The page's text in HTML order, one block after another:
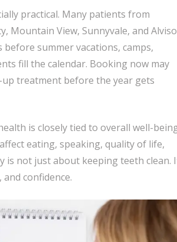
practical. Many patients from
Mountain View, Sunnyvale, and Alviso
summer vacations, camps,
fill the calendar. Booking now may
treatment before the year gets
is closely tied to overall well-
eating, speaking, quality of life,
is not just about keeping teeth clean.
confidence.